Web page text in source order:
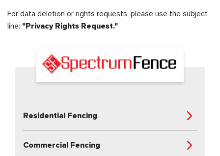
For data deletion or rights requests, please use the subject
line: "Privacy Rights Request."
Residential Fencing
Commercial Fencing